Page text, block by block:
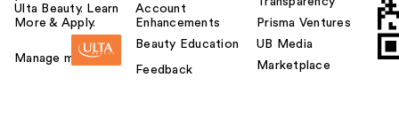
Ulta Beauty. Learn
More & Apply.
Manage my card
Account
Enhancements
Beauty Education
Feedback
Prisma Ventures
UB Media
Marketplace